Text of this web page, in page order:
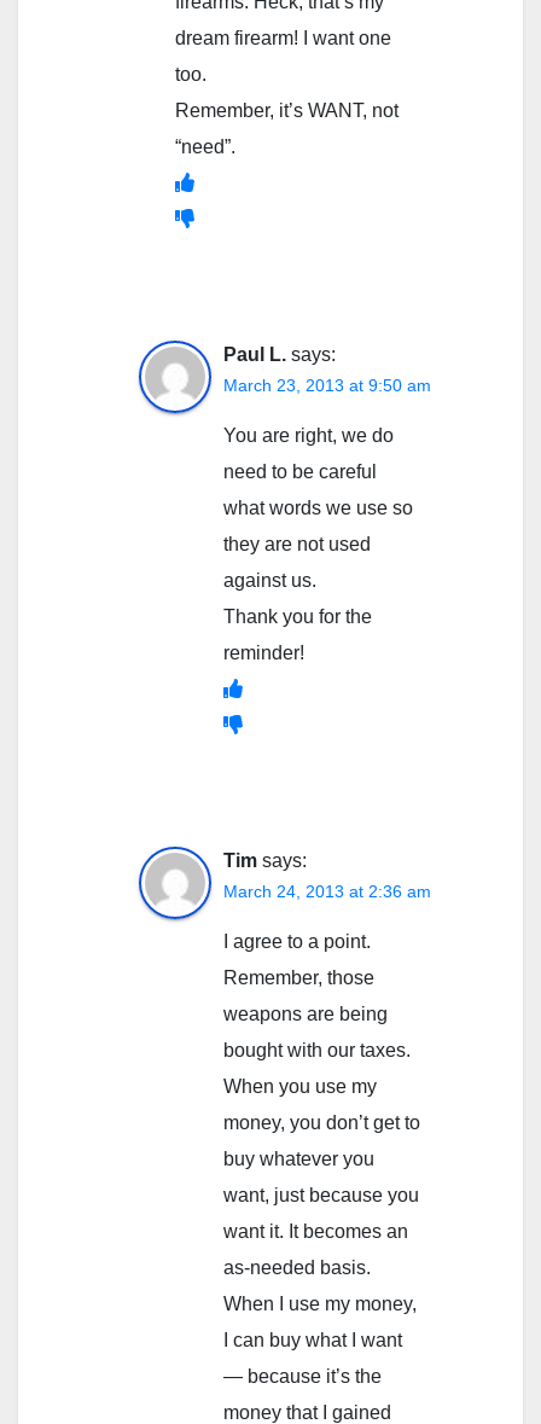
dream firearm! I want one
too.
Remember, it’s WANT, not
“need”.
Paul L. says:
March 23, 2013 at 9:50 am
You are right, we do
need to be careful
what words we use so
they are not used
against us.
Thank you for the
reminder!
Tim says:
March 24, 2013 at 2:36 am
I agree to a point.
Remember, those
weapons are being
bought with our taxes.
When you use my
money, you don’t get to
buy whatever you
want, just because you
want it. It becomes an
as-needed basis.
When I use my money,
I can buy what I want
— because it’s the
money that I gained